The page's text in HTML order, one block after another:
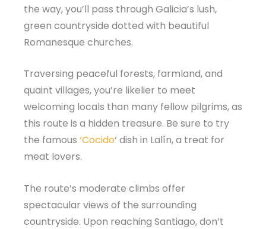
the way, you’ll pass through Galicia’s lush,
green countryside dotted with beautiful
Romanesque churches.
Traversing peaceful forests, farmland, and
quaint villages, you’re likelier to meet
welcoming locals than many fellow pilgrims, as
this route is a hidden treasure. Be sure to try
the famous ‘Cocido‘ dish in Lalín, a treat for
meat lovers.
The route’s moderate climbs offer
spectacular views of the surrounding
countryside. Upon reaching Santiago, don’t